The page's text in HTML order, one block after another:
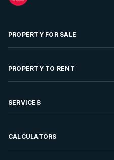
PROPERTY FOR SALE
Residential Property for Sale
Developments For Sale
PROPERTY TO RENT
Residential Property to Rent
Rent Your Property
SERVICES
Sell your Property
CALCULATORS